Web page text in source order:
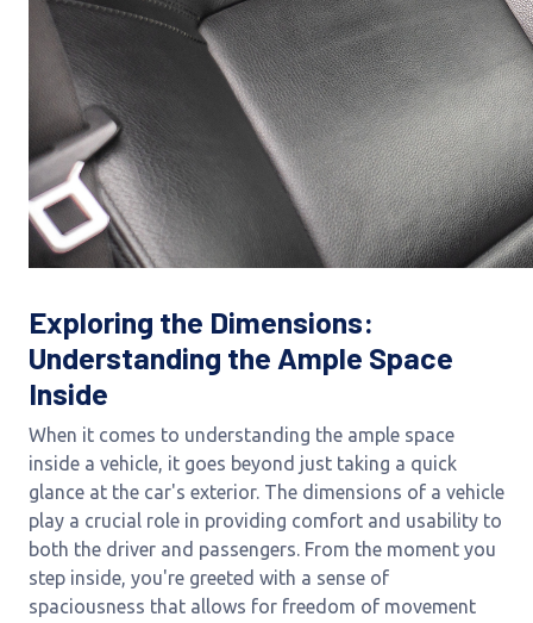
Exploring the Dimensions:
Understanding the Ample Space
Inside
When it comes to understanding the ample space
inside a vehicle, it goes beyond just taking a quick
glance at the car's exterior. The dimensions of a vehicle
play a crucial role in providing comfort and usability to
both the driver and passengers. From the moment you
step inside, you're greeted with a sense of
spaciousness that allows for freedom of movement